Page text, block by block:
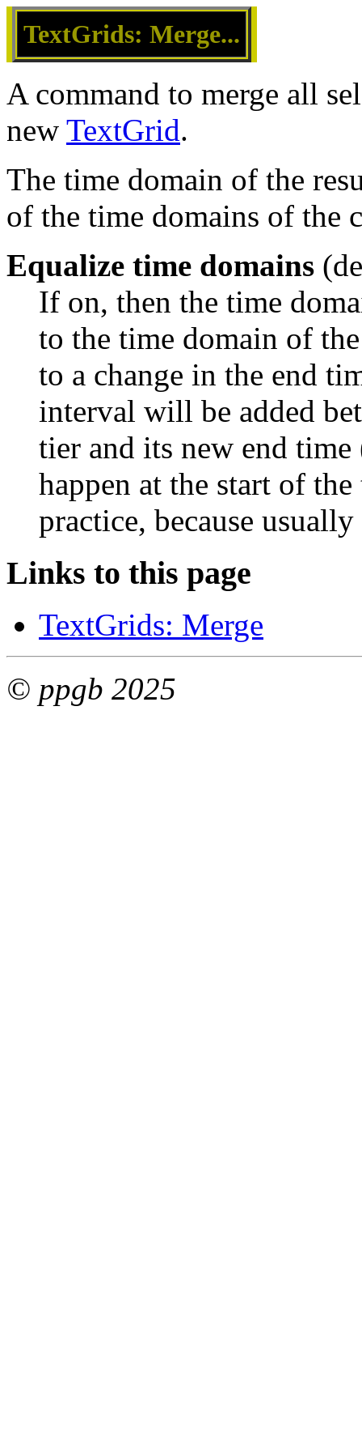
TextGrids: Merge...
A command to merge all
new TextGrid.
The time domain of the
of the time domains of the
Equalize time domains
If on, then the time
to the time domain of
to a change in the end
interval will be added
tier and its new end
happen at the start of
practice, because
Links to this page
TextGrids: Merge
© ppgb 2025